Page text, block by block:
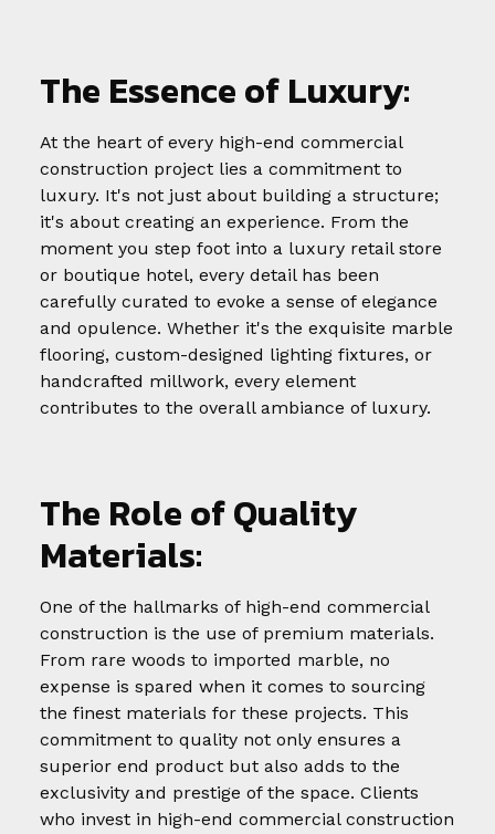
The Essence of Luxury:
At the heart of every high-end commercial
construction project lies a commitment to
luxury. It's not just about building a structure;
it's about creating an experience. From the
moment you step foot into a luxury retail store
or boutique hotel, every detail has been
carefully curated to evoke a sense of elegance
and opulence. Whether it's the exquisite marble
flooring, custom-designed lighting fixtures, or
handcrafted millwork, every element
contributes to the overall ambiance of luxury.
The Role of Quality
Materials:
One of the hallmarks of high-end commercial
construction is the use of premium materials.
From rare woods to imported marble, no
expense is spared when it comes to sourcing
the finest materials for these projects. This
commitment to quality not only ensures a
superior end product but also adds to the
exclusivity and prestige of the space. Clients
who invest in high-end commercial construction